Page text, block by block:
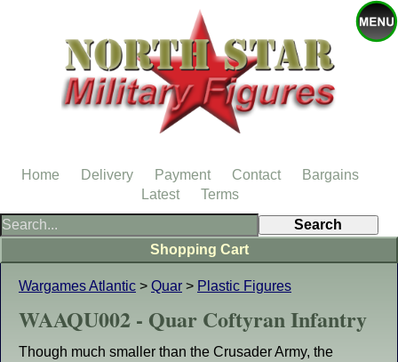
Wargames Atlantic > Quar > Plastic Figures
WAAQU002 - Quar Coftyran Infantry
Though much smaller than the Crusader Army, the
Shopping Cart
Home Delivery Payment Contact
Bargains
Latest
Terms